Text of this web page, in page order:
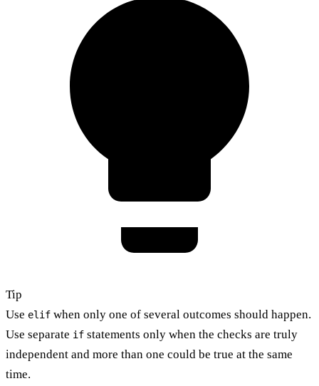
Tip
Use elif when only one of several outcomes should happen.
Use separate if statements only when the checks are truly
independent and more than one could be true at the same
time.